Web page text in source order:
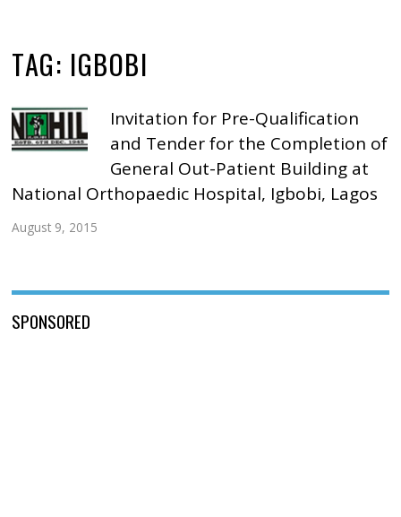
TAG: IGBOBI
Invitation for Pre-Qualification
and Tender for the Completion of
General Out-Patient Building at
National Orthopaedic Hospital, Igbobi, Lagos
August 9, 2015
SPONSORED